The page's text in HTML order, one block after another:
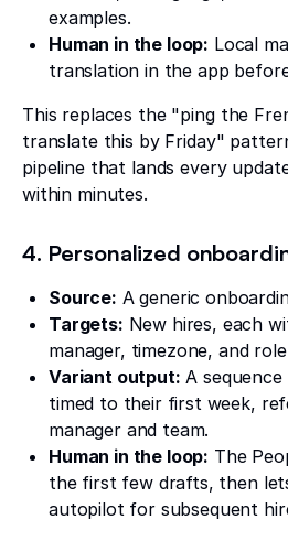
examples.
Human in the loop: Local
translation in the app
This replaces the "ping the
translate this by Friday"
pipeline that lands every
within minutes.
4. Personalized
Source: A generic
Targets: New hires, each
manager, timezone, and
Variant output: A
timed to their first week,
manager and team.
Human in the loop: The
the first few drafts, then
autopilot for subsequent